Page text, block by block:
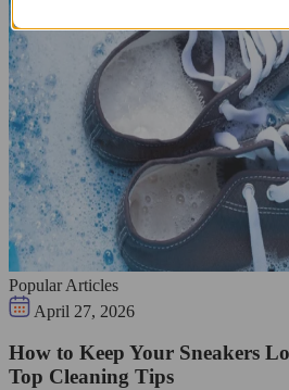
Popular Articles
April 27, 2026
How to Keep Your Sneakers
Top Cleaning Tips